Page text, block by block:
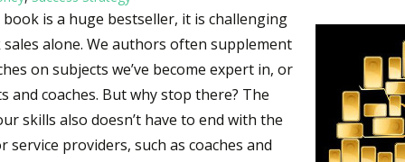
is a huge bestseller, it is challenging
alone. We authors often supplement
on subjects we’ve become expert in, or
and coaches. But why stop there? The
skills also doesn’t have to end with the
providers, such as coaches and